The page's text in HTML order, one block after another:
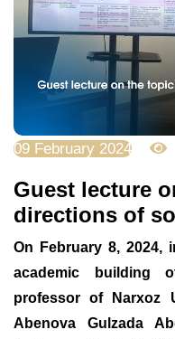
09 February 2024
Guest lecture
directions of
On February 8, 2024,
academic building
professor of Narxoz
Abenova Gulzada